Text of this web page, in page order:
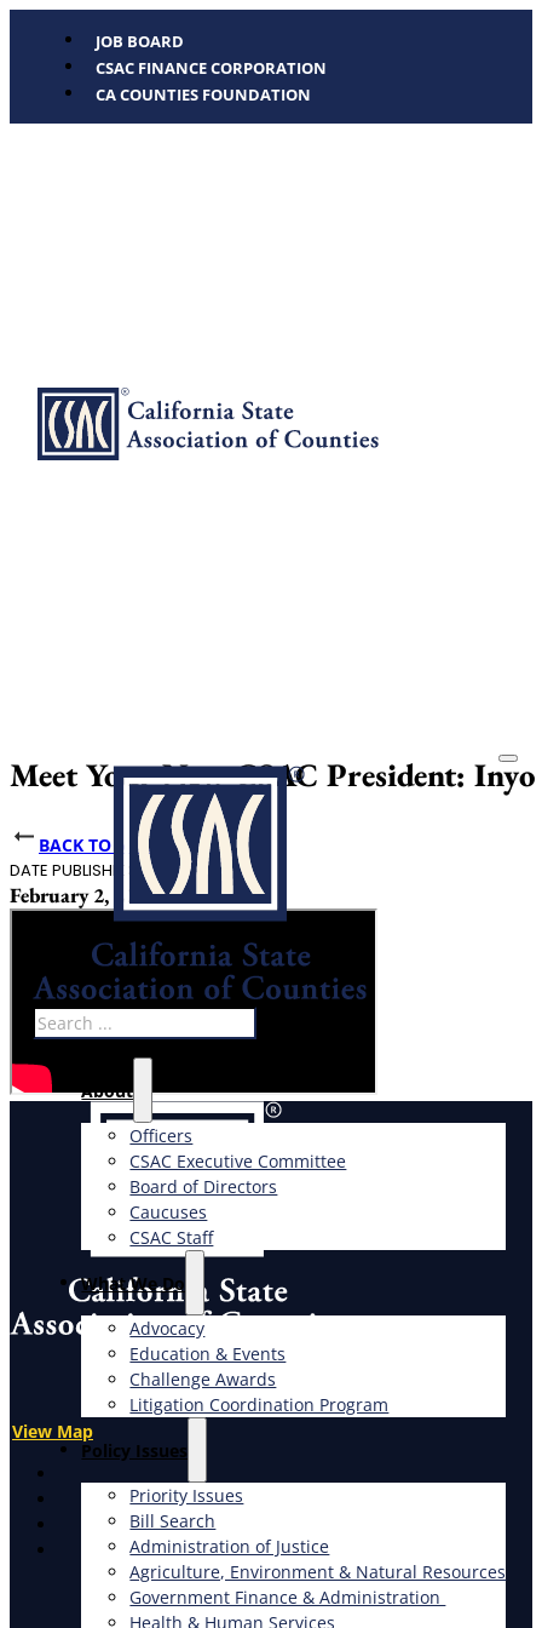
JOB BOARD
CSAC FINANCE CORPORATION
CA COUNTIES FOUNDATION
Search
About
Officers
CSAC Executive Committee
Board of Directors
Caucuses
CSAC Staff
What We Do
Advocacy
Education & Events
Challenge Awards
Litigation Coordination Program
​Policy Issues​
Priority Issues
Bill Search
Administration of Justice
Agriculture, Environment & Natural Resources
Government Finance & Administration
Health & Human Services
Meet Your New CSAC President:
BACK TO NEWS
DATE PUBLISHED
February 2, 2024
View Map
Facebook
LinkedIn
Instagram